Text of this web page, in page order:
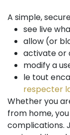
A simple,
see live
allow (or
activate or
modify a
le tout
respecter
Whether you
from home,
complications.